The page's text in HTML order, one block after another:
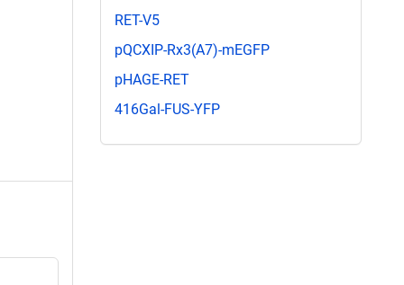
RET-V5
pQCXIP-Rx3(A7)-mEGFP
pHAGE-RET
416Gal-FUS-YFP